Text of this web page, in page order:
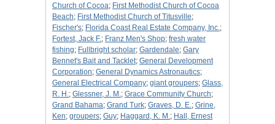
Church of Cocoa; First Methodist Church of Cocoa
Beach; First Methodist Church of Titusville;
Fischer's; Florida Coast Real Estate Company, Inc.;
Fortest, Jack F.; Franz Men's Shop; fresh water
fishing; Fullbright scholar; Gardendale; Gary
Bennet's Bait and Tacklet; General Development
Corporation; General Dynamics Astronautics;
General Electrical Company; giant groupers; Glass,
R. H.; Glessner, J. M.; Grace Community Church;
Grand Bahama; Grand Turk; Graves, D. E.; Grine,
Ken; groupers; Guy; Haggard, K. M.; Hall, Ernest